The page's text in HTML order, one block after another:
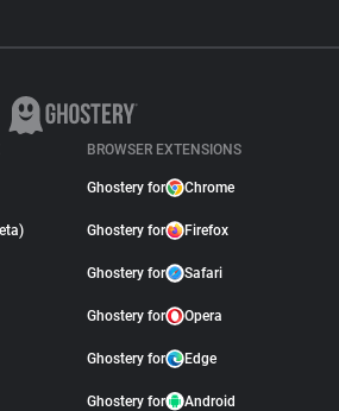
BROWSER EXTENSIONS
Ghostery for Chrome
Ghostery for Firefox
Ghostery for Safari
Ghostery for Opera
Ghostery for Edge
Ghostery for Android